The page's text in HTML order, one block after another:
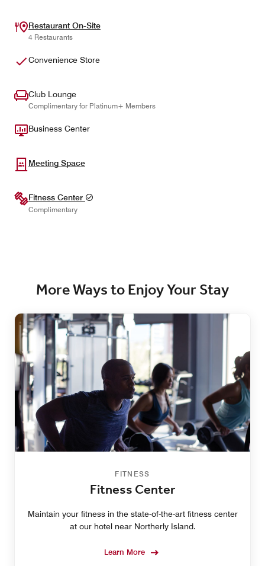
Restaurant On-Site
4 Restaurants
Convenience Store
Club Lounge
Complimentary for Platinum+ Members
Business Center
Meeting Space
Fitness Center
Complimentary
More Ways to Enjoy Your Stay
FITNESS
Fitness Center
Maintain your fitness in the state-of-the-art fitness center
at our hotel near Northerly Island.
Learn More